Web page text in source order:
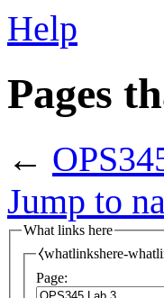
Help
Pages
←
Jump to
What links here
⧼whatlinkshere-
Page: